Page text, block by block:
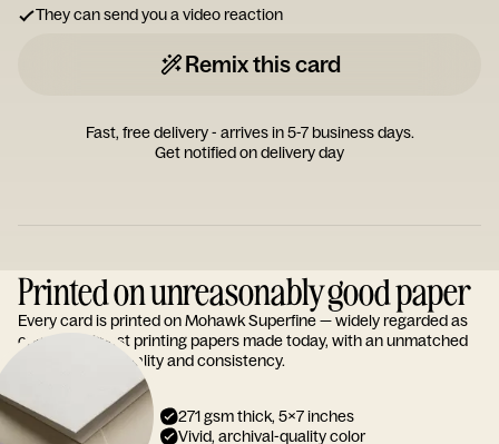
They can send you a video reaction
Remix this card
Fast, free delivery - arrives in 5-7 business days.
Get notified on delivery day
Printed on unreasonably good paper
Every card is printed on Mohawk Superfine — widely regarded as
one of the finest printing papers made today, with an unmatched
reputation for quality and consistency.
271 gsm thick, 5x7 inches
Vivid, archival-quality color